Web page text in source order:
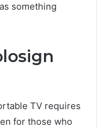
something
TV requires
for those who